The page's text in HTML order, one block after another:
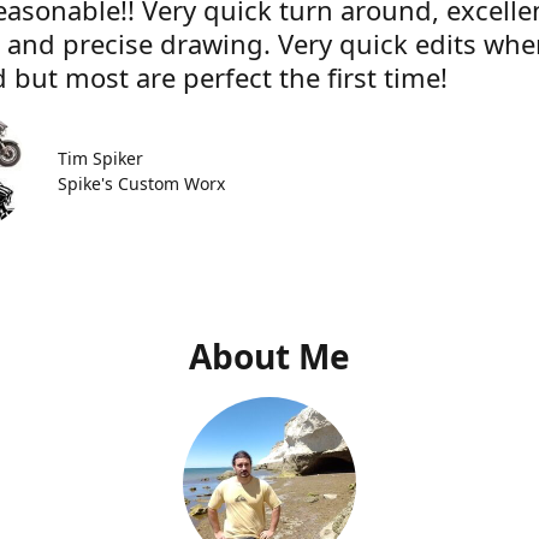
Very quick turn around,
and precise drawing. Very quick edits
but most are perfect the first time!
Tim Spiker
Spike's Custom Worx
About Me